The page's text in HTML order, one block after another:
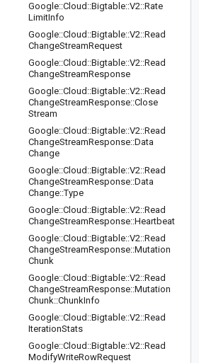
Google::Cloud ::Bigtable::V2::Rate
LimitInfo
Google::Cloud ::Bigtable::V2::Read
ChangeStreamRequest
Google::Cloud ::Bigtable::V2::Read
ChangeStreamResponse
Google::Cloud ::Bigtable::V2::Read
ChangeStreamResponse::Close
Stream
Google::Cloud ::Bigtable::V2::Read
ChangeStreamResponse::Data
Change
Google::Cloud ::Bigtable::V2::Read
ChangeStreamResponse::Data
Change::Type
Google::Cloud ::Bigtable::V2::Read
ChangeStreamResponse::Heartbeat
Google::Cloud ::Bigtable::V2::Read
ChangeStreamResponse::Mutation
Chunk
Google::Cloud ::Bigtable::V2::Read
ChangeStreamResponse::Mutation
Chunk::ChunkInfo
Google::Cloud ::Bigtable::V2::Read
IterationStats
Google::Cloud ::Bigtable::V2::Read
ModifyWriteRowRequest